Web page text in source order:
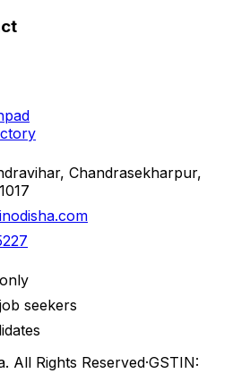
Chandrasekharpur,
seekers
All Rights Reserved·GSTIN: